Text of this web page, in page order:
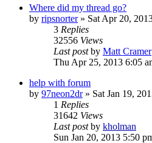
Where did my thread go?
by ripsnorter» Sat Apr 20,
3 Replies
32556 Views
Last postby Matt Cramer
Thu Apr 25, 2013 6:05
help with forum
by 97neon2dr» Sat Jan 19,
1 Replies
31642 Views
Last postby kholman
Sun Jan 20, 2013 5:50